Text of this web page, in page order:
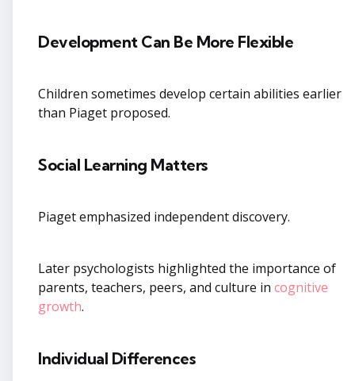
Development Can Be More Flexible
Children sometimes develop certain abilities earlier
than Piaget proposed.
Social Learning Matters
Piaget emphasized independent discovery.
Later psychologists highlighted the importance of
parents, teachers, peers, and culture in cognitive
growth.
Individual Differences